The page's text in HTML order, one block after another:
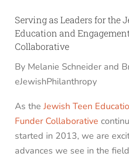
Serving as Leaders for the
Education and
Collaborative
By Melanie Schneider and
eJewishPhilanthropy
As theJewish Teen
Funder Collaborative
started in 2013, we are
advances we see in the